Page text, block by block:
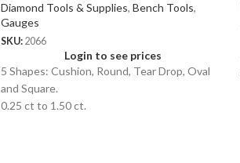
Diamond Tools & Supplies, Bench Tools,
Gauges
SKU: 2066
Login to see prices
5 Shapes: Cushion, Round, Tear Drop, Oval
and Square.
0.25 ct to 1.50 ct.